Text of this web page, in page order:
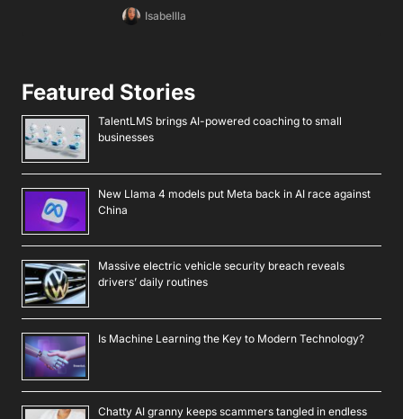
Isabellla
Featured Stories
TalentLMS brings AI-powered coaching to small
businesses
New Llama 4 models put Meta back in AI race against
China
Massive electric vehicle security breach reveals
drivers’ daily routines
Is Machine Learning the Key to Modern Technology?
Chatty AI granny keeps scammers tangled in endless